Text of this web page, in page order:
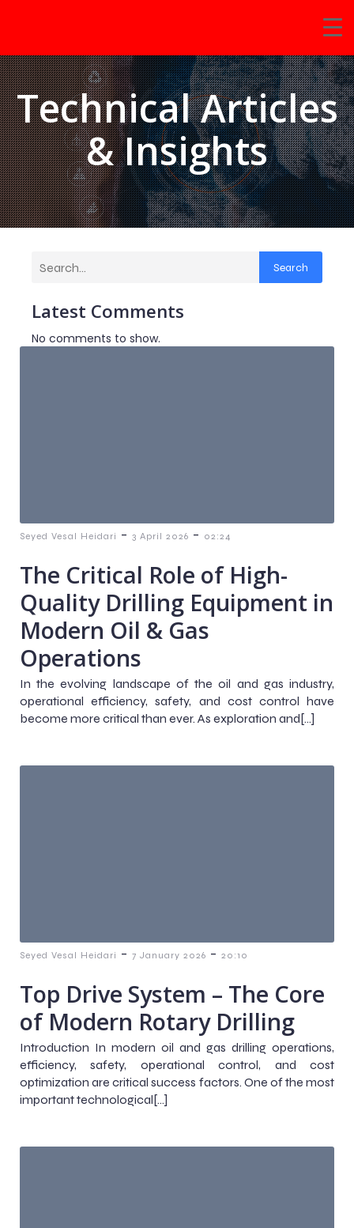
Technical Articles
& Insights
Search
Latest Comments
No comments to show.
Seyed Vesal Heidari - 3 April 2026 - 02:24
The Critical Role of High-
Quality Drilling Equipment in
Modern Oil & Gas
Operations
In the evolving landscape of the oil and gas industry,
operational efficiency, safety, and cost control have
become more critical than ever. As exploration and[…]
Seyed Vesal Heidari - 7 January 2026 - 20:10
Top Drive System – The Core
of Modern Rotary Drilling
Introduction In modern oil and gas drilling operations,
efficiency, safety, operational control, and cost
optimization are critical success factors. One of the most
important technological[…]